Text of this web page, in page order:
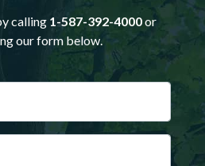
calling 1-587-392-4000or
our form below.